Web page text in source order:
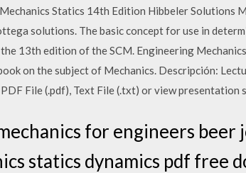
Statics 14th Edition Hibbeler Solutions
solutions. The basic concept for use in
13th edition of the SCM. Engineering
on the subject of Mechanics. Descripción:
File (.pdf), Text File (.txt) or view presentation
for engineers
statics dynamics pdf free